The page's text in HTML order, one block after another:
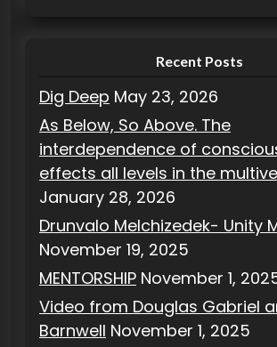
Recent Posts
Dig Deep May 23, 2026
As Below, So Above. The
interdependence of
effects all levels in the
January 28, 2026
Drunvalo Melchizedek- Unity
November 19, 2025
MENTORSHIP November 1,
Video from Douglas Gabriel
Barnwell November 1, 2025